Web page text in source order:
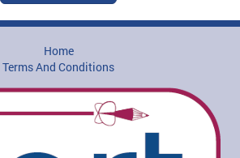
Home
Terms And Conditions